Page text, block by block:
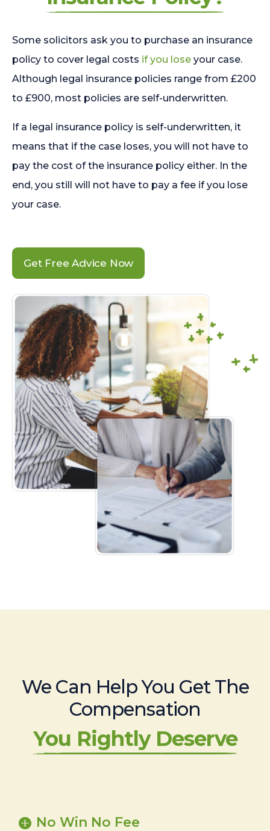
Some solicitors ask you to purchase an insurance
policy to cover legal costs if you lose your case.
Although legal insurance policies range from £200
to £900, most policies are self-underwritten.
If a legal insurance policy is self-underwritten, it
means that if the case loses, you will not have to
pay the cost of the insurance policy either. In the
end, you still will not have to pay a fee if you lose
your case.
Get Free Advice Now
We Can Help You Get The
Compensation
You Rightly Deserve
No Win No Fee